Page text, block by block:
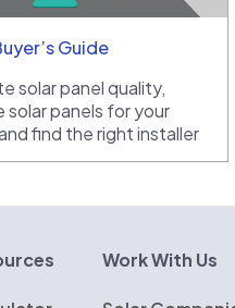
Guide
solar panel quality,
solar panels for your
find the right installer
Work With Us